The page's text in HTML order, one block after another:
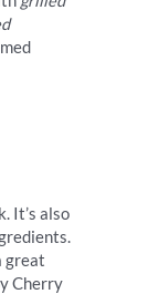
It’s also
great
Cherry